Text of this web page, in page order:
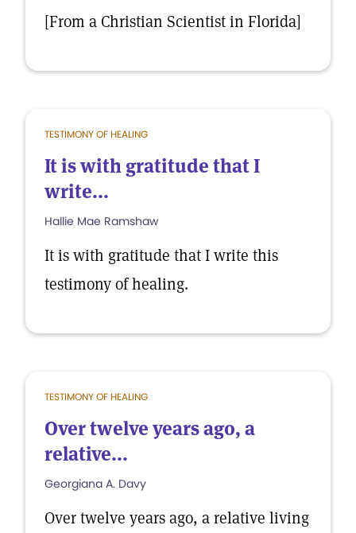
[From a Christian Scientist in Florida]
TESTIMONY OF HEALING
It is with gratitude that I
write...
Hallie Mae Ramshaw
It is with gratitude that I write this
testimony of healing.
TESTIMONY OF HEALING
Over twelve years ago, a
relative...
Georgiana A. Davy
Over twelve years ago, a relative living